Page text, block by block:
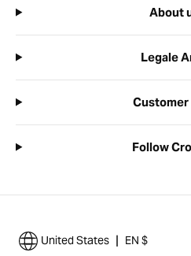
About
Legale
Customer
Follow
United States | EN $